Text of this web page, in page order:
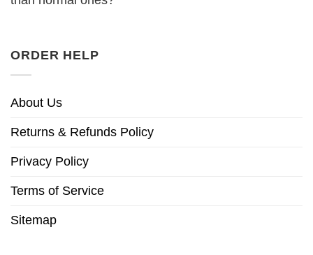
ORDER HELP
About Us
Returns & Refunds Policy
Privacy Policy
Terms of Service
Sitemap